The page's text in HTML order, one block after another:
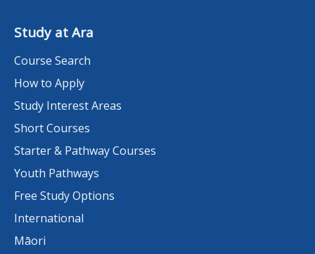
Study at Ara
Course Search
How to Apply
Study Interest Areas
Short Courses
Starter & Pathway Courses
Youth Pathways
Free Study Options
International
Māori